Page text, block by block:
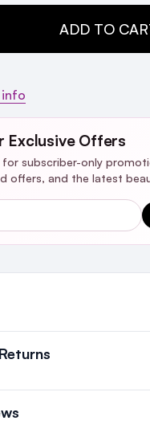
QUANTITY:ADD TO
info
Exclusive Offers
subscriber-only
offers, and the latest
delivered for
Free over €50 to